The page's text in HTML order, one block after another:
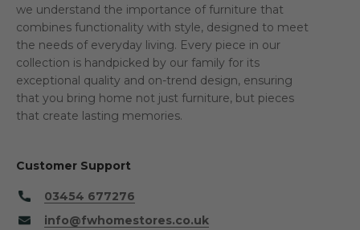
we understand the importance of furniture that
combines functionality with style, designed to meet
the needs of everyday living. Every piece in our
collection is handpicked by our family for its
exceptional quality and on-trend design, ensuring
that you bring home not just furniture, but pieces
that create lasting memories.
Customer Support
03454 677276
info@fwhomestores.co.uk